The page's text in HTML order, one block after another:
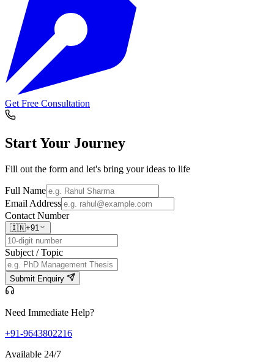
Get Free Consultation
Start Your Journey
Fill out the form and let's bring your ideas to life
Full Name
Email Address
Contact Number
🇮🇳+91
Subject / Topic
Submit Enquiry
Need Immediate Help?
+91-9643802216
Available 24/7